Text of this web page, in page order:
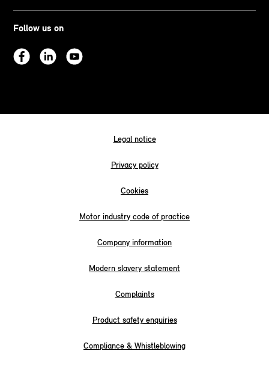
Follow us on
Legal notice
Privacy policy
Cookies
Motor industry code of practice
Company information
Modern slavery statement
Complaints
Product safety enquiries
Compliance & Whistleblowing